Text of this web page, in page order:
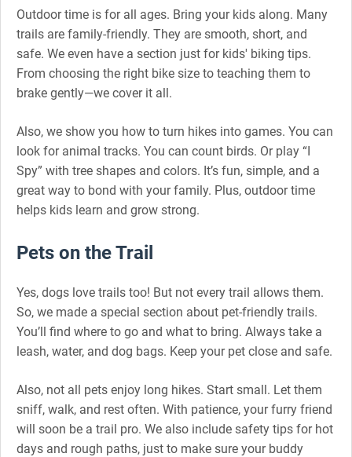
Outdoor time is for all ages. Bring your kids along. Many
trails are family-friendly. They are smooth, short, and
safe. We even have a section just for kids' biking tips.
From choosing the right bike size to teaching them to
brake gently—we cover it all.
Also, we show you how to turn hikes into games. You can
look for animal tracks. You can count birds. Or play “I
Spy” with tree shapes and colors. It’s fun, simple, and a
great way to bond with your family. Plus, outdoor time
helps kids learn and grow strong.
Pets on the Trail
Yes, dogs love trails too! But not every trail allows them.
So, we made a special section about pet-friendly trails.
You’ll find where to go and what to bring. Always take a
leash, water, and dog bags. Keep your pet close and safe.
Also, not all pets enjoy long hikes. Start small. Let them
sniff, walk, and rest often. With patience, your furry friend
will soon be a trail pro. We also include safety tips for hot
days and rough paths, just to make sure your buddy